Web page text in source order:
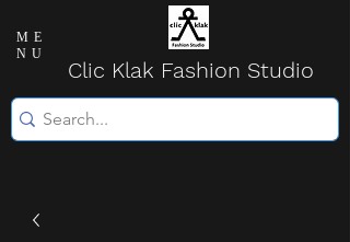
ME
NU
Clic Klak Fashion Studio